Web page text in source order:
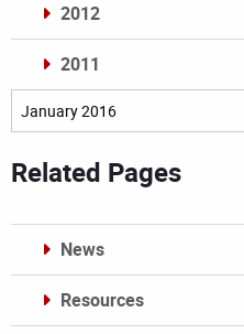
2012
2011
Archives
Related Pages
News
Resources